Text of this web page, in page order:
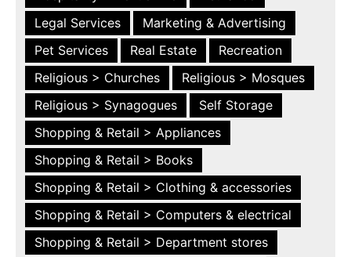
Legal Services
Marketing & Advertising
Pet Services
Real Estate
Recreation
Religious > Churches
Religious > Mosques
Religious > Synagogues
Self Storage
Shopping & Retail > Appliances
Shopping & Retail > Books
Shopping & Retail > Clothing & accessories
Shopping & Retail > Computers & electrical
Shopping & Retail > Department stores